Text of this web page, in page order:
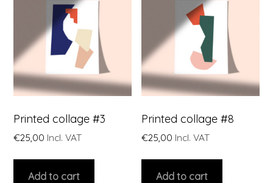
Printed collage #3
€25,00 Incl. VAT
Add to cart
Printed collage #8
€25,00 Incl. VAT
Add to cart